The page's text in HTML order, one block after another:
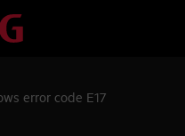
error code E17